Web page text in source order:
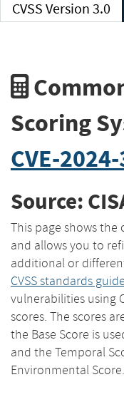
CVSS Version 3.0
Scoring
CVE-
Source:
This page shows
and allows you to
additional or
CVSS standards guide
vulnerabilities using
scores. The scores
the Base Score is
and the Temporal
Environmental Score.